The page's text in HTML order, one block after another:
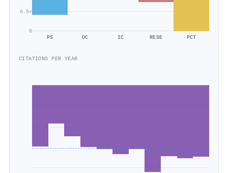
0
0.5×
PS OC IC RESE PCT
CITATIONS PER YEAR